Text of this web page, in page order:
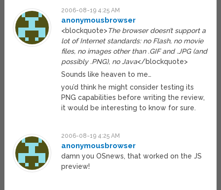
2006-08-19 4:25 AM
anonymousbrowser
<blockquote>The browser doesn’t support a
lot of Internet standards: no Flash, no movie
files, no images other than .GIF and .JPG (and
possibly .PNG), no Java</blockquote>
Sounds like heaven to me…
you’d think he might consider testing its
PNG capabilities before writing the review,
it would be interesting to know for sure.
2006-08-19 4:25 AM
anonymousbrowser
damn you OSnews, that worked on the JS
preview!